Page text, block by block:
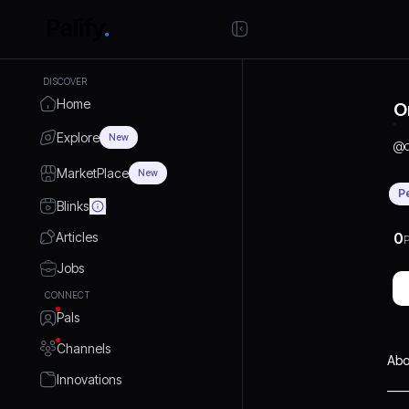
DISCOVER
Home
Explore New
MarketPlace New
Blinks
Articles
Jobs
CONNECT
Pals
Channels
Innovations
@
0